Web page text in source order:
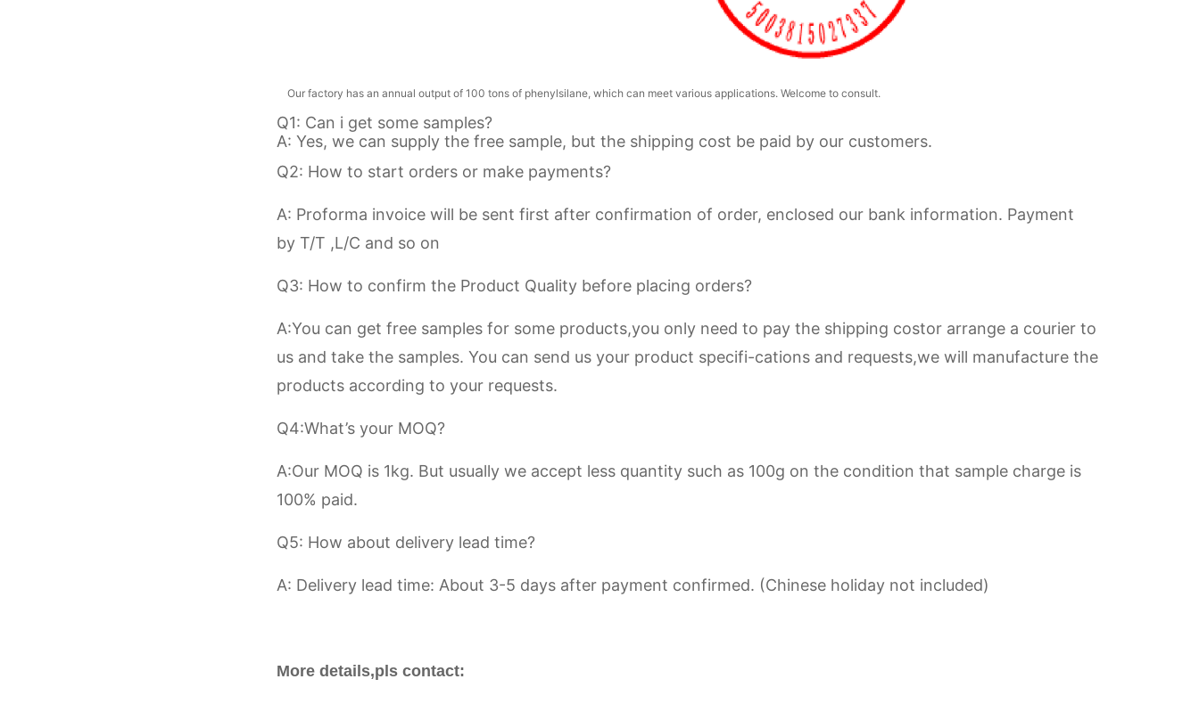
Our factory has an annual output of 100 tons of phenylsilane, which can meet various applications. Welcome to consult.
Q1: Can i get some samples?
A: Yes, we can supply the free sample, but the shipping cost be paid by our customers.
Q2: How to start orders or make payments?
A: Proforma invoice will be sent first after confirmation of order, enclosed our bank information. Payment
by T/T ,L/C and so on
Q3: How to confirm the Product Quality before placing orders?
A:You can get free samples for some products,you only need to pay the shipping costor arrange a courier to
us and take the samples. You can send us your product specifi-cations and requests,we will manufacture the
products according to your requests.
Q4:What’s your MOQ?
A:Our MOQ is 1kg. But usually we accept less quantity such as 100g on the condition that sample charge is
100% paid.
Q5: How about delivery lead time?
A: Delivery lead time: About 3-5 days after payment confirmed. (Chinese holiday not included)
More details,pls contact: